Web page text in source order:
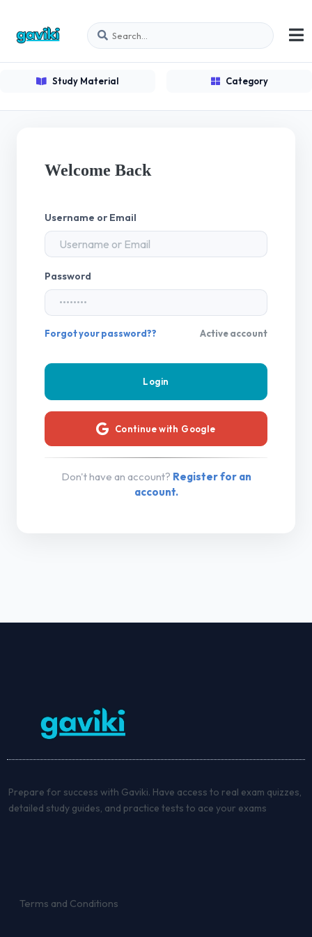
Study Material Category
Welcome Back
Username or Email
Password
Forgot your password?? Active account
Continue with Google
Don't have an account? Register for an
account.
Prepare for success with Gaviki. Have access to real exam quizzes,
detailed study guides, and practice tests to ace your exams
Terms and Conditions